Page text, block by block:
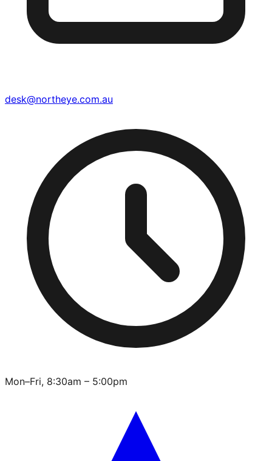
desk@northeye.com.au
Mon–Fri, 8:30am – 5:00pm